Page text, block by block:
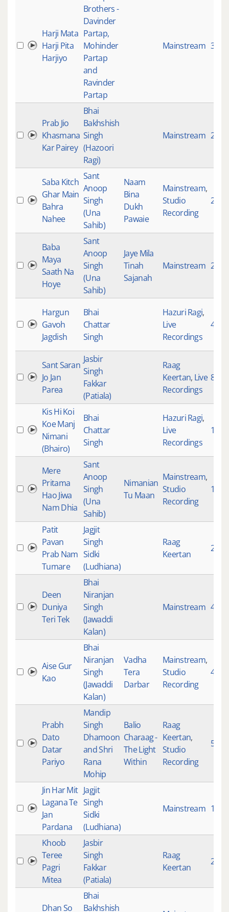
Harji Mata
Harji Pita
Harjiyo
Brothers -
Davinder
Partap,
Mohinder
Partap
and
Ravinder
Partap
Mainstream 3950
Prab Jio
Khasmana
Kar Pairey
Bhai
Bakhshish
Singh
(Hazoori
Ragi)
Mainstream 2392
Saba Kitch
Ghar Main
Bahra
Nahee
Sant
Anoop
Singh
(Una
Sahib)
Naam
Bina
Dukh
Pawaie
Mainstream,
Studio
Recording
295
Baba
Maya
Saath Na
Hoye
Sant
Anoop
Singh
(Una
Sahib)
Jaye Mila
Tinah
Sajanah
Mainstream 2268
Hargun
Gavoh
Jagdish
Bhai
Chattar
Singh
Hazuri Ragi,
Live
Recordings
4701
Sant Saran
Jo Jan
Parea
Jasbir
Singh
Fakkar
(Patiala)
Raag
Keertan, Live
Recordings
80
Kis Hi Koi
Koe Manj
Nimani
(Bhairo)
Bhai
Chattar
Singh
Hazuri Ragi,
Live
Recordings
183
Mere
Pritama
Hao Jiwa
Nam Dhia
Sant
Anoop
Singh
(Una
Sahib)
Nimanian
Tu Maan
Mainstream,
Studio
Recording
119
Patit
Pavan
Prab Nam
Tumare
Jagjit
Singh
Sidki
(Ludhiana)
Raag
Keertan
2825
Deen
Duniya
Teri Tek
Bhai
Niranjan
Singh
(Jawaddi
Kalan)
Mainstream 4101
Aise Gur
Kao
Bhai
Niranjan
Singh
(Jawaddi
Kalan)
Vadha
Tera
Darbar
Mainstream,
Studio
Recording
4725
Prabh
Dato
Datar
Pariyo
Mandip
Singh
Dhamoon
and Shri
Rana
Mohip
Balio
Charaag -
The Light
Within
Raag
Keertan,
Studio
Recording
5343
Jin Har Mit
Lagana Te
Jan
Pardana
Jagjit
Singh
Sidki
(Ludhiana)
Mainstream 1651
Khoob
Teree
Pagri
Mitea
Jasbir
Singh
Fakkar
(Patiala)
Raag
Keertan
2782
Dhan So
Bhai
Bakhshish